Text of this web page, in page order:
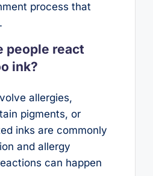
process that
people react
ink?
allergies,
pigments, or
inks are commonly
and allergy
can happen